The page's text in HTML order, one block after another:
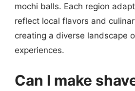
mochi balls. Each region
reflect local flavors and
creating a diverse landscape
experiences.
Can I make